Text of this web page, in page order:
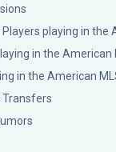
playing in the
in the American
in the American
Transfers